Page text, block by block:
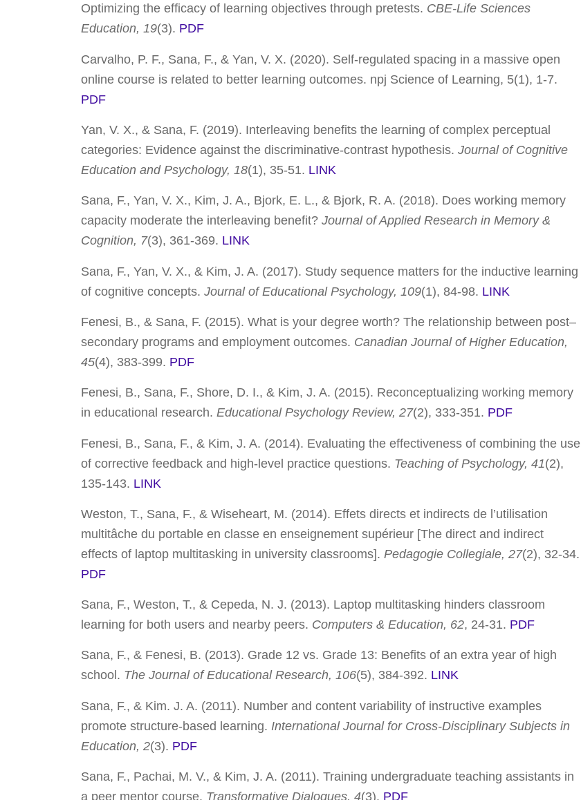
Optimizing the efficacy of learning objectives through pretests. CBE-Life Sciences
Education, 19(3). PDF
Carvalho, P. F., Sana, F., & Yan, V. X. (2020). Self-regulated spacing in a massive open
online course is related to better learning outcomes. npj Science of Learning, 5(1), 1-7.
PDF
Yan, V. X., & Sana, F. (2019). Interleaving benefits the learning of complex perceptual
categories: Evidence against the discriminative-contrast hypothesis.Journal of Cognitive
Education and Psychology, 18(1), 35-51. LINK
Sana, F., Yan, V. X., Kim, J. A., Bjork, E. L., & Bjork, R. A. (2018). Does working memory
capacity moderate the interleaving benefit?Journal of Applied Research in Memory &
Cognition, 7(3), 361-369. LINK
Sana, F., Yan, V. X., & Kim, J. A. (2017). Study sequence matters for the inductive learning
of cognitive concepts.Journal of Educational Psychology, 109(1), 84-98. LINK
Fenesi, B., & Sana, F. (2015). What is your degree worth? The relationship between post–
secondary programs and employment outcomes. Canadian Journal of Higher Education,
45(4), 383-399. PDF
Fenesi, B., Sana, F., Shore, D. I., & Kim, J. A. (2015). Reconceptualizing working memory
in educational research.Educational Psychology Review, 27(2), 333-351. PDF
Fenesi, B., Sana, F., & Kim, J. A. (2014). Evaluating the effectiveness of combining the use
of corrective feedback and high-level practice questions. Teaching of Psychology, 41(2),
135-143. LINK
Weston, T., Sana, F., & Wiseheart, M. (2014). Effets directs et indirects de l’utilisation
multitâche du portable en classe en enseignement supérieur [The direct and indirect
effects of laptop multitasking in university classrooms]. Pedagogie Collegiale, 27(2), 32-34.
PDF
Sana, F., Weston, T., & Cepeda, N. J. (2013). Laptop multitasking hinders classroom
learning for both users and nearby peers. Computers & Education, 62, 24-31. PDF
Sana, F., & Fenesi, B. (2013). Grade 12 vs. Grade 13: Benefits of an extra year of high
school. The Journal of Educational Research, 106(5), 384-392. LINK
Sana, F., & Kim. J. A. (2011). Number and content variability of instructive examples
promote structure-based learning. International Journal for Cross-Disciplinary Subjects in
Education, 2(3). PDF
Sana, F., Pachai, M. V., & Kim, J. A. (2011). Training undergraduate teaching assistants in
a peer mentor course. Transformative Dialogues, 4(3). PDF